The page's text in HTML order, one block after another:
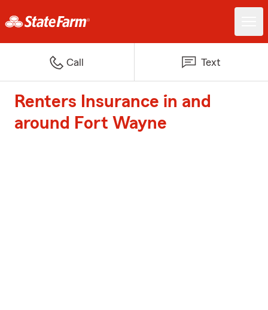
Call Text
Renters Insurance in and
around Fort Wayne